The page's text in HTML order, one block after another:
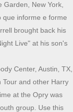
New York,
que informe e forme
brought back his
Live" at his son's
Center, Austin, TX,
Tour and other Harry
at the Opry was
group. Use this